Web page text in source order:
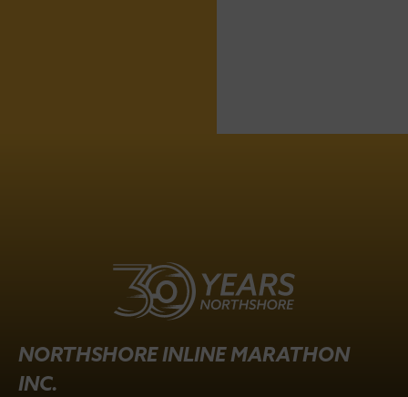
NORTHSHORE INLINE MARATHON
INC.